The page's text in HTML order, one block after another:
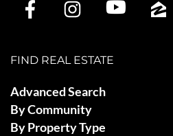
FIND REAL ESTATE
Advanced Search
By Community
By Property Type